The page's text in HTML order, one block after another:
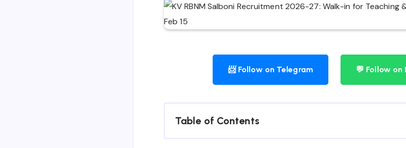
📨 Follow on Telegram 💬 Follow
Table of Contents